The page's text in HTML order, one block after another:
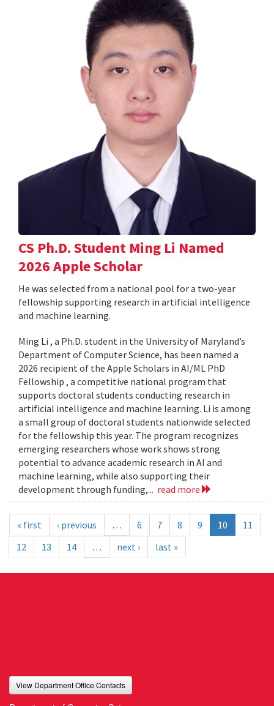
CS Ph.D. Student Ming Li Named
2026 Apple Scholar
He was selected from a national pool for a two-year
fellowship supporting research in artificial intelligence
and machine learning.
Ming Li , a Ph.D. student in the University of Maryland’s
Department of Computer Science, has been named a
2026 recipient of the Apple Scholars in AI/ML PhD
Fellowship , a competitive national program that
supports doctoral students conducting research in
artificial intelligence and machine learning. Li is among
a small group of doctoral students nationwide selected
for the fellowship this year. The program recognizes
emerging researchers whose work shows strong
potential to advance academic research in AI and
machine learning, while also supporting their
development through funding,... read more
« first ‹ previous … 6 7 8 9 10
11
12
13 14 … next › last »
View Department Office Contacts